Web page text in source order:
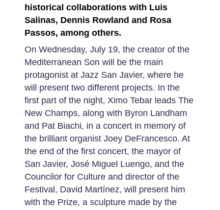
historical collaborations with Luis
Salinas, Dennis Rowland and Rosa
Passos, among others.
On Wednesday, July 19, the creator of the
Mediterranean Son will be the main
protagonist at Jazz San Javier, where he
will present two different projects. In the
first part of the night, Ximo Tebar leads The
New Champs, along with Byron Landham
and Pat Biachi, in a concert in memory of
the brilliant organist Joey DeFrancesco. At
the end of the first concert, the mayor of
San Javier, José Miguel Luengo, and the
Councilor for Culture and director of the
Festival, David Martínez, will present him
with the Prize, a sculpture made by the